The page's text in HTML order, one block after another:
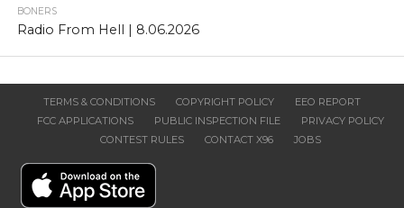
BONERS
Radio From Hell | 8.06.2026
TERMS & CONDITIONS COPYRIGHT POLICY
EEO REPORT
FCC APPLICATIONS
PUBLIC INSPECTION FILE
PRIVACY POLICY
CONTEST RULES
CONTACT X96 JOBS